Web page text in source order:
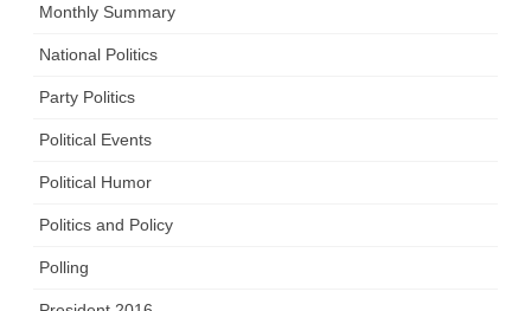
Monthly Summary
National Politics
Party Politics
Political Events
Political Humor
Politics and Policy
Polling